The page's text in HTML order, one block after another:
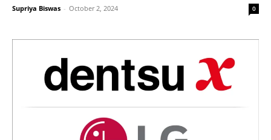
Supriya Biswas - October 2, 2024 0